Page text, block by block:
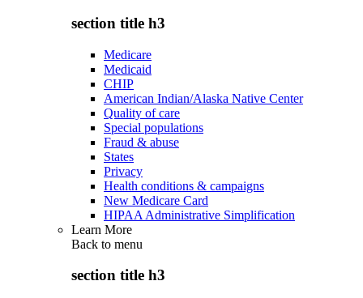
section title h3
Medicare
Medicaid
CHIP
American Indian/Alaska Native Center
Quality of care
Special populations
Fraud & abuse
States
Privacy
Health conditions & campaigns
New Medicare Card
HIPAA Administrative Simplification
Learn More
Back to menu
section title h3